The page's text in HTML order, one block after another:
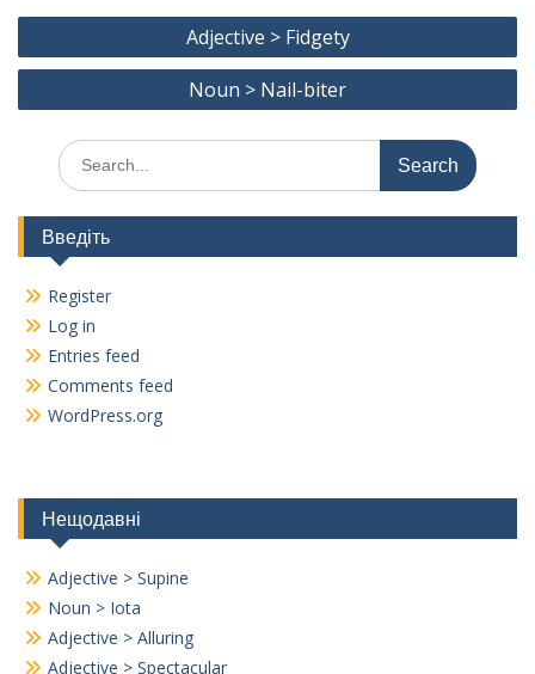
o
k
a
m
Post
navigation
Adjective > Fidgety
Noun > Nail-biter
Search
for:
Введіть
Register
Log in
Entries feed
Comments feed
WordPress.org
Нещодавні
Adjective > Supine
Noun > Iota
Adjective > Alluring
Adjective > Spectacular